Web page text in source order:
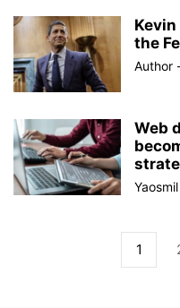
the
Author
Web
1